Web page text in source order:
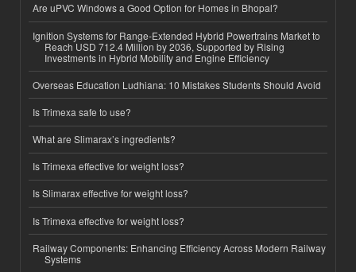
Are uPVC Windows a Good Option for Homes in Bhopal?
Ignition Systems for Range-Extended Hybrid Powertrains Market to
Reach USD 712.4 Million by 2036, Supported by Rising
Investments in Hybrid Mobility and Engine Efficiency
Overseas Education Ludhiana: 10 Mistakes Students Should Avoid
Is Trimexa safe to use?
What are Slimarax’s ingredients?
Is Trimexa effective for weight loss?
Is Slimarax effective for weight loss?
Is Trimexa effective for weight loss?
Railway Components: Enhancing Efficiency Across Modern Railway
Systems